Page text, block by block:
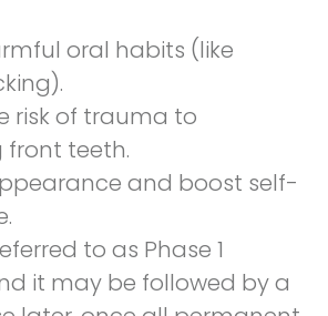
oral habits (like
risk of trauma to
teeth.
and boost self-
to as Phase 1
it may be followed by a